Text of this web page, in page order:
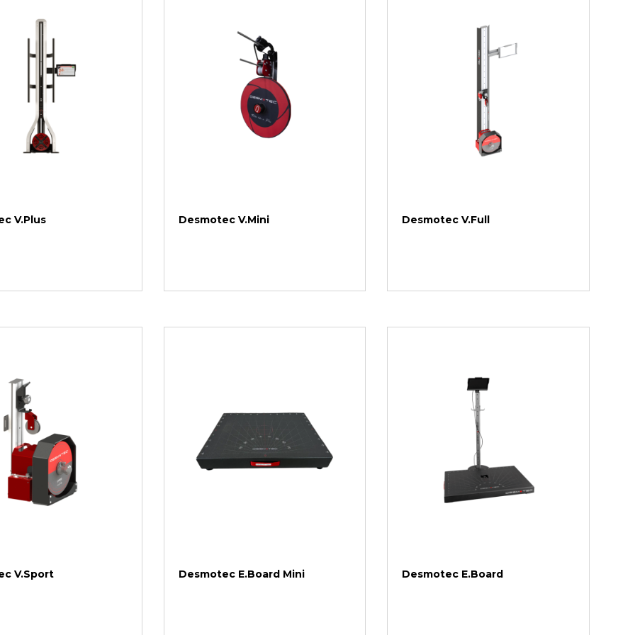
V.Plus Desmotec V.Mini Desmotec V.Full
V.Sport Desmotec E.Board Mini Desmotec E.Board